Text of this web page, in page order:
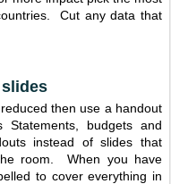
Cut any data that
then use a handout
budgets and
instead of slides that
room. When you have
to cover everything in